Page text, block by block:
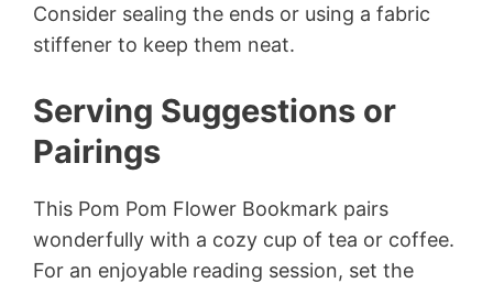
Consider sealing the ends or using a fabric
stiffener to keep them neat.
Serving Suggestions or
Pairings
This Pom Pom Flower Bookmark pairs
wonderfully with a cozy cup of tea or coffee.
For an enjoyable reading session, set the